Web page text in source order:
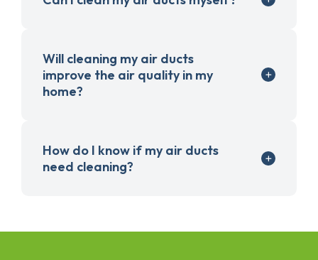
Will cleaning my air ducts
improve the air quality in my
home?
How do I know if my air ducts
need cleaning?